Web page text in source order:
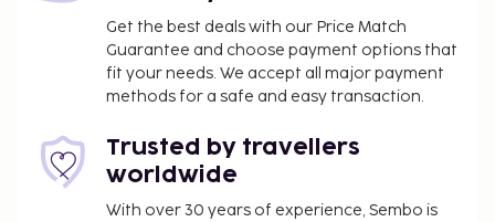
wireless internet access. Grab a bite from the snack
bar/deli, or stay in and take advantage of the
hotel's room service (during limited hours). Wrap up
your day with a drink at the bar/lounge. Buffet
for a fee. This property has received its official star
rating from the local rating authority.
You'll be asked to pay the following charges at the
Get the best deals with our Price Match
Guarantee and choose payment options that
fit your needs. We accept all major payment
methods for a safe and easy transaction.
Trusted by travellers
worldwide
With over 30 years of experience, Sembo is